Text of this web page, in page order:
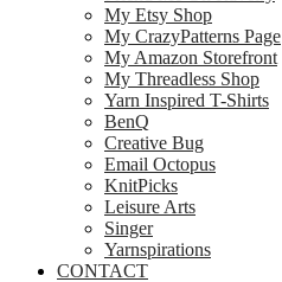
My Etsy Shop
My CrazyPatterns Page
My Amazon Storefront
My Threadless Shop
Yarn Inspired T-Shirts
BenQ
Creative Bug
Email Octopus
KnitPicks
Leisure Arts
Singer
Yarnspirations
CONTACT